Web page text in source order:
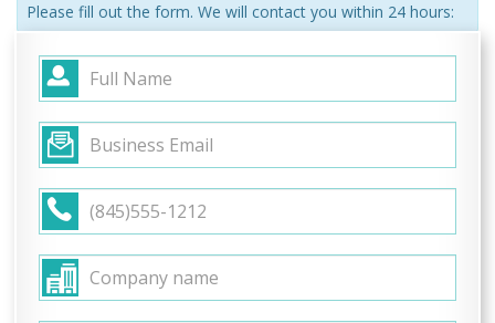
Please fill out the form. We will contact you within 24 hours: